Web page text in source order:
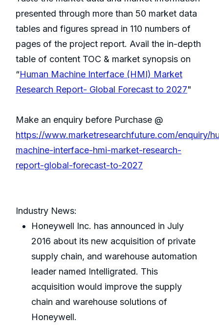
presented through more than 50 market data
tables and figures spread in 110 numbers of
pages of the project report. Avail the in-depth
table of content TOC & market synopsis on
“Human Machine Interface (HMI) Market
Research Report- Global Forecast to 2027"
Make an enquiry before Purchase @
https://www.marketresearchfuture.com/enquiry/
machine-interface-hmi-market-research-
report-global-forecast-to-2027
Industry News:
Honeywell Inc. has announced in July
2016 about its new acquisition of private
supply chain, and warehouse automation
leader named Intelligrated. This
acquisition would improve the supply
chain and warehouse solutions of
Honeywell.